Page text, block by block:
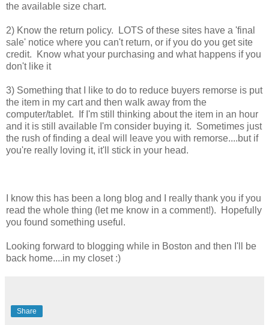
the available size chart.
2) Know the return policy. LOTS of these sites have a 'final
sale' notice where you can't return, or if you do you get site
credit. Know what your purchasing and what happens if you
don't like it
3) Something that I like to do to reduce buyers remorse is put
the item in my cart and then walk away from the
computer/tablet. If I'm still thinking about the item in an hour
and it is still available I'm consider buying it. Sometimes just
the rush of finding a deal will leave you with remorse....but if
you're really loving it, it'll stick in your head.
I know this has been a long blog and I really thank you if you
read the whole thing (let me know in a comment!). Hopefully
you found something useful.
Looking forward to blogging while in Boston and then I'll be
back home....in my closet :)
Share